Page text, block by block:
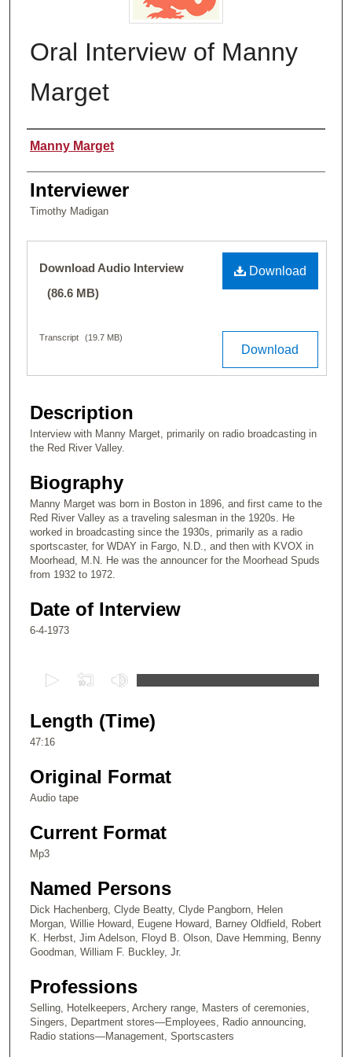
Oral Interview of Manny
Marget
Name of Person Interviewed
Manny Marget
Interviewer
Timothy Madigan
Files
Download
Download Audio Interview
(86.6 MB)
Download
Transcript (19.7 MB)
Description
Interview with Manny Marget, primarily on radio broadcasting in
the Red River Valley.
Biography
Manny Marget was born in Boston in 1896, and first came to the
Red River Valley as a traveling salesman in the 1920s. He
worked in broadcasting since the 1930s, primarily as a radio
sportscaster, for WDAY in Fargo, N.D., and then with KVOX in
Moorhead, M.N. He was the announcer for the Moorhead Spuds
from 1932 to 1972.
Date of Interview
6-4-1973
e
c
n
d
o
7
m
n
e
s
Length (Time)
47:16
Original Format
Audio tape
Current Format
Mp3
Named Persons
Dick Hachenberg, Clyde Beatty, Clyde Pangborn, Helen
Morgan, Willie Howard, Eugene Howard, Barney Oldfield, Robert
K. Herbst, Jim Adelson, Floyd B. Olson, Dave Hemming, Benny
Goodman, William F. Buckley, Jr.
Professions
Selling, Hotelkeepers, Archery range, Masters of ceremonies,
Singers, Department stores—Employees, Radio announcing,
Radio stations—Management, Sportscasters